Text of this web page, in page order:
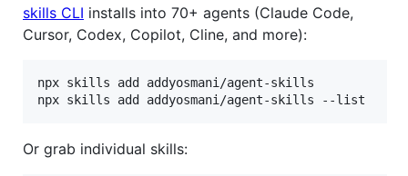
skills CLI installs into 70+ agents (Claude Code,
Cursor, Codex, Copilot, Cline, and more):
npx skills add addyosmani/agent-skills
npx skills add addyosmani/agent-skills --list
Or grab individual skills: